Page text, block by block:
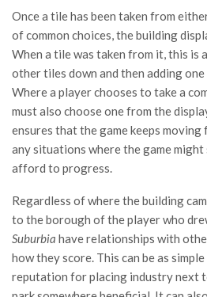
Once a tile has been taken from
of common choices, the building
When a tile was taken from it, this is
other tiles down and then adding
Where a player chooses to take a
must also choose one from the
ensures that the game keeps
any situations where the game might
afford to progress.
Regardless of where the building
to the borough of the player who
Suburbia have relationships with
how they score. This can be as
reputation for placing industry next